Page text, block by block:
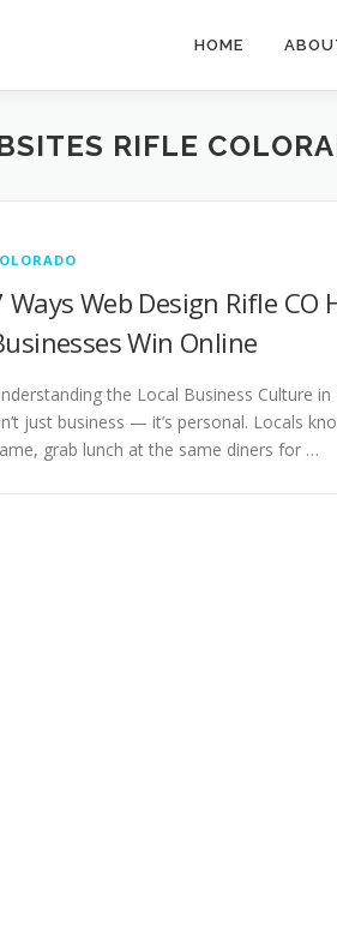
HOME
RIFLE
Ways Web Design Rifle CO
Win Online
the Local Business Culture in
just business — it’s personal. Locals
grab lunch at the same diners for …